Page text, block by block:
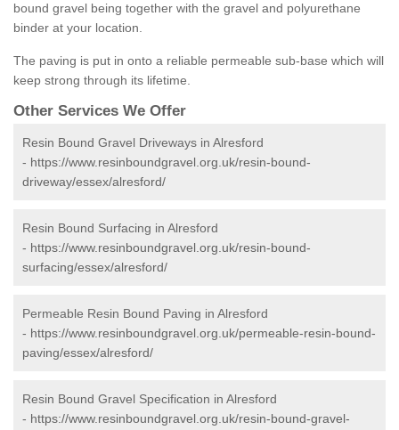
bound gravel being together with the gravel and polyurethane
binder at your location.
The paving is put in onto a reliable permeable sub-base which will
keep strong through its lifetime.
Other Services We Offer
Resin Bound Gravel Driveways in Alresford
- https://www.resinboundgravel.org.uk/resin-bound-
driveway/essex/alresford/
Resin Bound Surfacing in Alresford
- https://www.resinboundgravel.org.uk/resin-bound-
surfacing/essex/alresford/
Permeable Resin Bound Paving in Alresford
- https://www.resinboundgravel.org.uk/permeable-resin-bound-
paving/essex/alresford/
Resin Bound Gravel Specification in Alresford
- https://www.resinboundgravel.org.uk/resin-bound-gravel-